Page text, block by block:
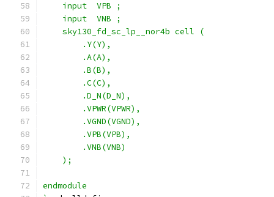
    input  VPB ;
    input  VNB ;
    sky130_fd_sc_lp__nor4b cell (
        .Y(Y),
        .A(A),
        .B(B),
        .C(C),
        .D_N(D_N),
        .VPWR(VPWR),
        .VGND(VGND),
        .VPB(VPB),
        .VNB(VNB)
    );
endmodule